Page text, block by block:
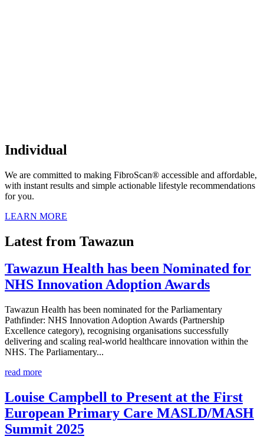
Individual
We are committed to making FibroScan® accessible and affordable,
with instant results and simple actionable lifestyle recommendations
for you.
LEARN MORE
Latest from Tawazun
Tawazun Health has been Nominated for
NHS Innovation Adoption Awards
Tawazun Health has been nominated for the Parliamentary
Pathfinder: NHS Innovation Adoption Awards (Partnership
Excellence category), recognising organisations successfully
delivering and scaling real-world healthcare innovation within the
NHS. The Parliamentary...
read more
Louise Campbell to Present at the First
European Primary Care MASLD/MASH
Summit 2025